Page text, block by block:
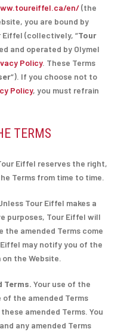
en/(the
you are bound by
Eiffel (collectively, “Tour
and operated by Olymel
Policy. These Terms
“). If you choose not to
Policy, you must refrain
TERMS
Eiffel reserves the right,
Terms from time to time.
Tour Eiffel makes a
purposes, Tour Eiffel will
amended Terms come
may notify you of the
the Website.
Terms. Your use of the
the amended Terms
amended Terms. You
any amended Terms